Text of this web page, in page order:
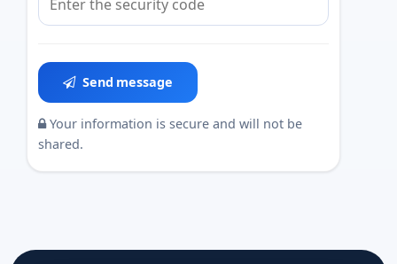
Send message
Your information is secure and will not be
shared.